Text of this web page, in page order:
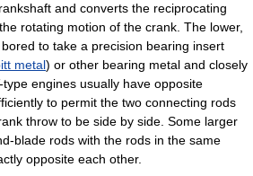
and converts the reciprocating
rotating motion of the crank. The lower,
to take a precision bearing insert
metal) or other bearing metal and closely
engines usually have opposite
to permit the two connecting rods
throw to be side by side. Some larger
blade rods with the rods in the same
opposite each other.